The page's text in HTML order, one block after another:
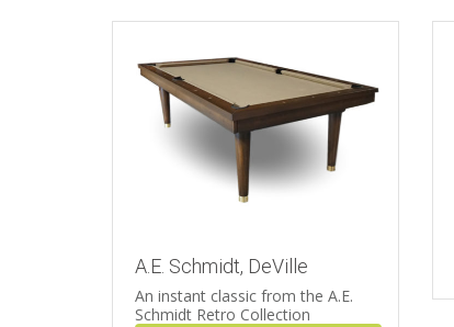
A.E. Schmidt, DeVille
An instant classic from the A.E.
Schmidt Retro Collection